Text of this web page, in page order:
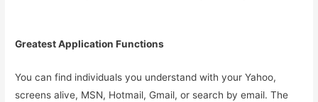
Greatest Application Functions
You can find individuals you understand with your Yahoo,
screens alive, MSN, Hotmail, Gmail, or search by email. The